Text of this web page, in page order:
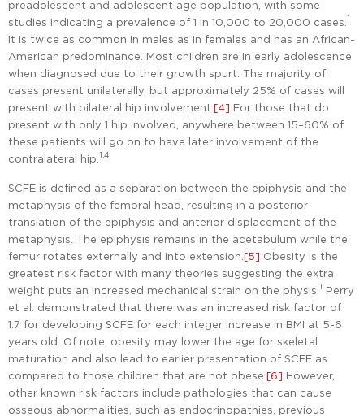
preadolescent and adolescent age population, with some
studies indicating a prevalence of 1 in 10,000 to 20,000 cases. 1
It is twice as common in males as in females and has an African-
American predominance. Most children are in early adolescence
when diagnosed due to their growth spurt. The majority of
cases present unilaterally, but approximately 25% of cases will
present with bilateral hip involvement. [4] For those that do
present with only 1 hip involved, anywhere between 15–60% of
these patients will go on to have later involvement of the
contralateral hip. 1,4
SCFE is defined as a separation between the epiphysis and the
metaphysis of the femoral head, resulting in a posterior
translation of the epiphysis and anterior displacement of the
metaphysis. The epiphysis remains in the acetabulum while the
femur rotates externally and into extension. [5] Obesity is the
greatest risk factor with many theories suggesting the extra
weight puts an increased mechanical strain on the physis. 1
Perry
et al. demonstrated that there was an increased risk factor of
1.7 for developing SCFE for each integer increase in BMI at 5-6
years old. Of note, obesity may lower the age for skeletal
maturation and also lead to earlier presentation of SCFE as
compared to those children that are not obese. [6] However,
other known risk factors include pathologies that can cause
osseous abnormalities, such as endocrinopathies, previous